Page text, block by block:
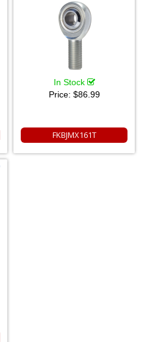
In Stock
Price: $86.99
FKBJMX161T